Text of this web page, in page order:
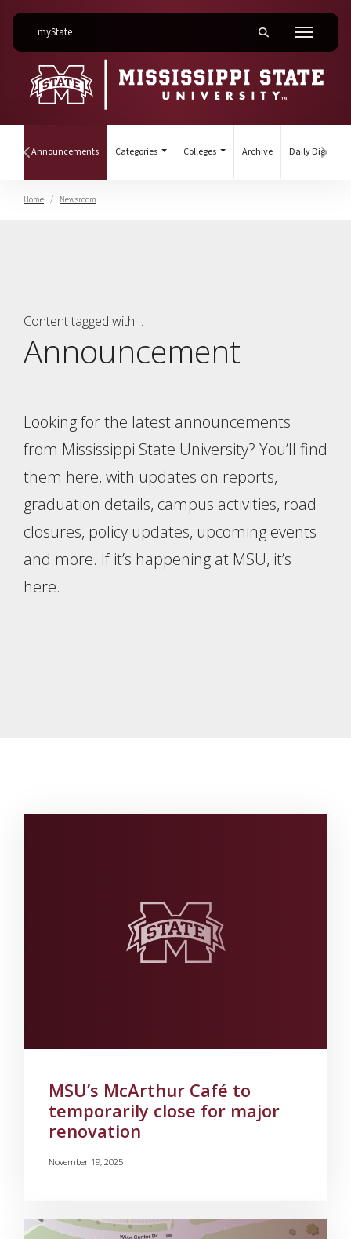
myStateon Mississippi State University Toggle mobile
Menu
Hover to scroll section menu to the left
Announcements(current)Categories Colleges Archive Daily Digest
Home Newsroom
Content tagged with…
Announcement
Looking for the latest announcements
from Mississippi State University? You’ll find
them here, with updates on reports,
graduation details, campus activities, road
closures, policy updates, upcoming events
and more. If it’s happening at MSU, it’s
here.
MSU’s McArthur Café to
temporarily close for major
renovation
November 19, 2025